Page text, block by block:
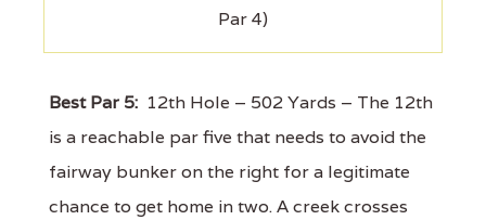
Par 4)
Best Par 5: 12th Hole – 502 Yards – The 12th
is a reachable par five that needs to avoid the
fairway bunker on the right for a legitimate
chance to get home in two. A creek crosses